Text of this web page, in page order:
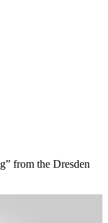
from the Dresden